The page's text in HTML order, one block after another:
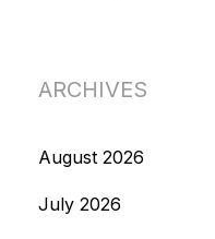
ARCHIVES
August 2026
July 2026